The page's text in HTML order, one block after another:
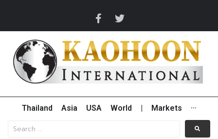
Thailand Asia USA World Markets ···